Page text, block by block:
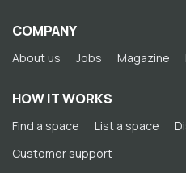
COMPANY
About us Jobs Magazine
HOW IT WORKS
Find a space List a space
Customer support